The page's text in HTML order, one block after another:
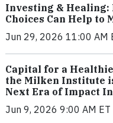
Investing & Healing:
Choices Can Help to
Jun 29, 2026 11:00 AM
Capital for a
the Milken Institute
Next Era of Impact
Jun 9, 2026 9:00 AM ET